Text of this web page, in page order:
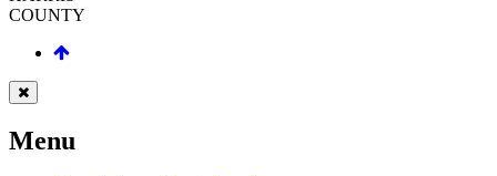
COUNTY
Menu